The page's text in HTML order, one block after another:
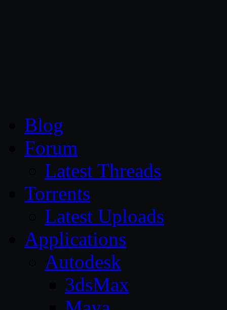
Blog
Forum
Latest Threads
Torrents
Latest Uploads
Applications
Autodesk
3dsMax